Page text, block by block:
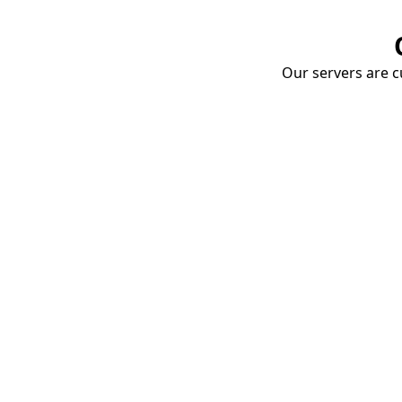
Our servers are